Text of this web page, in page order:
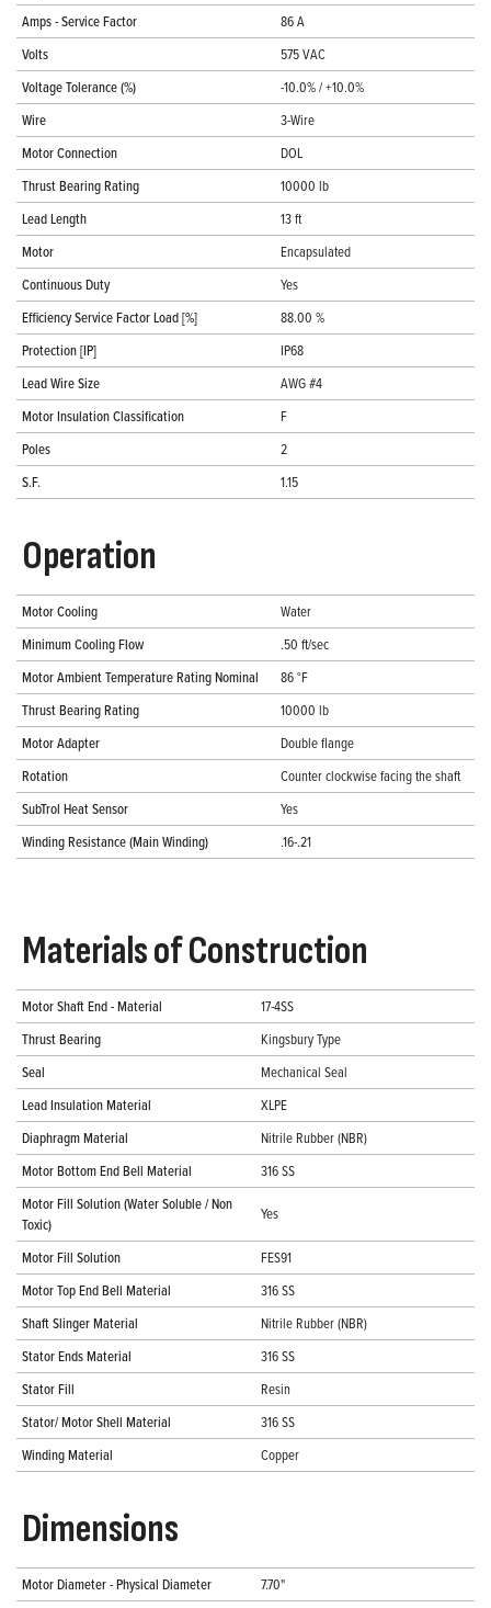
Amps - Service Factor
86 A
Volts
575 VAC
Voltage Tolerance (%)
-10.0% / +10.0%
Wire
3-Wire
Motor Connection
DOL
Thrust Bearing Rating
10000 lb
Lead Length
13 ft
Motor
Encapsulated
Continuous Duty
Yes
Efficiency Service Factor Load [%]
88.00 %
Protection [IP]
IP68
Lead Wire Size
AWG #4
Motor Insulation Classification
F
Poles
2
S.F.
1.15
Operation
Motor Cooling
Water
Minimum Cooling Flow
.50 ft/sec
Motor Ambient Temperature Rating Nominal
86 °F
Thrust Bearing Rating
10000 lb
Motor Adapter
Double flange
Rotation
Counter clockwise facing the shaft
SubTrol Heat Sensor
Yes
Winding Resistance (Main Winding)
.16-.21
Materials of Construction
Motor Shaft End - Material
17-4SS
Thrust Bearing
Kingsbury Type
Seal
Mechanical Seal
Lead Insulation Material
XLPE
Diaphragm Material
Nitrile Rubber (NBR)
Motor Bottom End Bell Material
316 SS
Motor Fill Solution (Water Soluble / Non
Toxic)
Yes
Motor Fill Solution
FES91
Motor Top End Bell Material
316 SS
Shaft Slinger Material
Nitrile Rubber (NBR)
Stator Ends Material
316 SS
Stator Fill
Resin
Stator/ Motor Shell Material
316 SS
Winding Material
Copper
Dimensions
Motor Diameter - Physical Diameter
7.70"